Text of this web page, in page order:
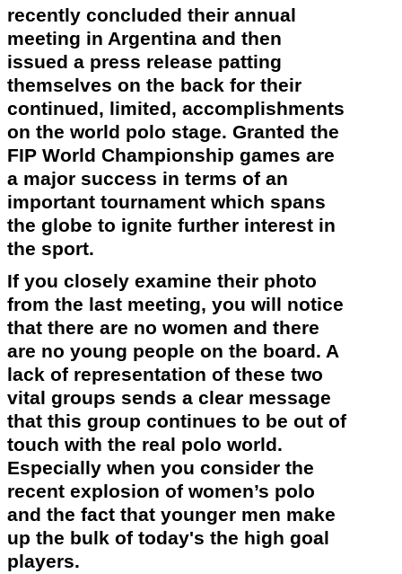
recently concluded their annual
meeting in Argentina and then
issued a press release patting
themselves on the back for their
continued, limited, accomplishments
on the world polo stage. Granted the
FIP World Championship games are
a major success in terms of an
important tournament which spans
the globe to ignite further interest in
the sport.
If you closely examine their photo
from the last meeting, you will notice
that there are no women and there
are no young people on the board. A
lack of representation of these two
vital groups sends a clear message
that this group continues to be out of
touch with the real polo world.
Especially when you consider the
recent explosion of women’s polo
and the fact that younger men make
up the bulk of today's the high goal
players.